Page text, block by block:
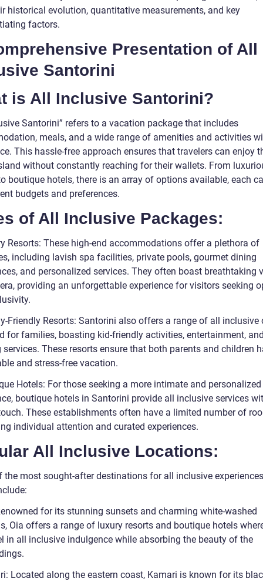
historical evolution, quantitative measurements, and key
factors.
Presentation of All
Santorini
is All Inclusive Santorini?
Santorini” refers to a vacation package that includes
meals, and a wide range of amenities and activities
This hassle-free approach ensures that travelers can enjoy
without constantly reaching for their wallets. From
boutique hotels, there is an array of options available, each
budgets and preferences.
of All Inclusive Packages:
Resorts: These high-end accommodations offer a plethora of
including lavish spa facilities, private pools, gourmet dining
and personalized services. They often boast breathtaking
providing an unforgettable experience for visitors seeking
Friendly Resorts: Santorini also offers a range of all inclusive
for families, boasting kid-friendly activities, entertainment,
These resorts ensure that both parents and children
and stress-free vacation.
Hotels: For those seeking a more intimate and personalized
boutique hotels in Santorini provide all inclusive services
These establishments often have a limited number of
individual attention and curated experiences.
All Inclusive Locations:
the most sought-after destinations for all inclusive
for its stunning sunsets and charming white-washed
Oia offers a range of luxury resorts and boutique hotels
in all inclusive indulgence while absorbing the beauty of the
Located along the eastern coast, Kamari is known for its